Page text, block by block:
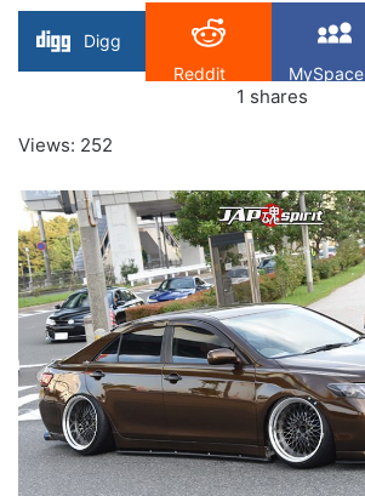
Digg
Reddit
MySpace
1 shares
Views: 252